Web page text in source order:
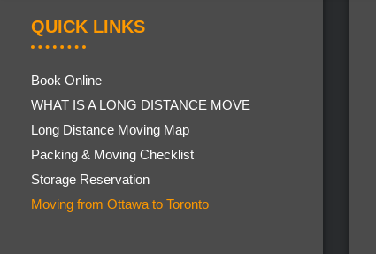
QUICK LINKS
Book Online
WHAT IS A LONG DISTANCE MOVE
Long Distance Moving Map
Packing & Moving Checklist
Storage Reservation
Moving from Ottawa to Toronto